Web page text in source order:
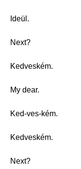
Ideül.
Next?
Kedveském.
My dear.
Ked-ves-kém.
Kedveském.
Next?